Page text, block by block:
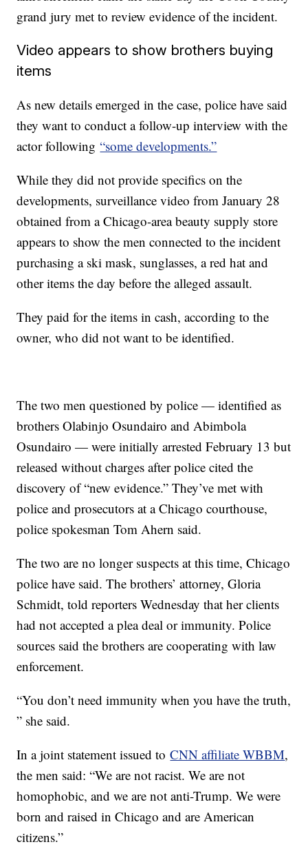
grand jury met to review evidence of the incident.
Video appears to show brothers buying
items
As new details emerged in the case, police have said
they want to conduct a follow-up interview with the
actor following“some developments.”
While they did not provide specifics on the
developments, surveillance video from January 28
obtained from a Chicago-area beauty supply store
appears to show the men connected to the incident
purchasing a ski mask, sunglasses, a red hat and
other items the day before the alleged assault.
They paid for the items in cash, according to the
owner, who did not want to be identified.
The two men questioned by police — identified as
brothers Olabinjo Osundairo and Abimbola
Osundairo — were initially arrested February 13 but
released without charges after police cited the
discovery of “new evidence.” They’ve met with
police and prosecutors at a Chicago courthouse,
police spokesman Tom Ahern said.
The two are no longer suspects at this time, Chicago
police have said. The brothers’ attorney, Gloria
Schmidt, told reporters Wednesday that her clients
had not accepted a plea deal or immunity. Police
sources said the brothers are cooperating with law
enforcement.
“You don’t need immunity when you have the truth,
” she said.
In a joint statement issued toCNN affiliate WBBM,
the men said: “We are not racist. We are not
homophobic, and we are not anti-Trump. We were
born and raised in Chicago and are American
citizens.”